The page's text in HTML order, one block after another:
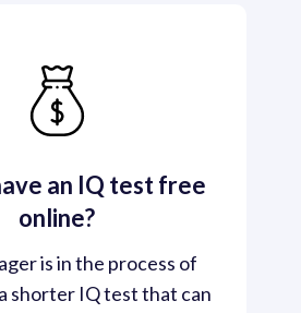
an IQ test free
online?
is in the process of
shorter IQ test that can